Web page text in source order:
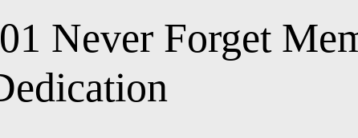
Never Forget